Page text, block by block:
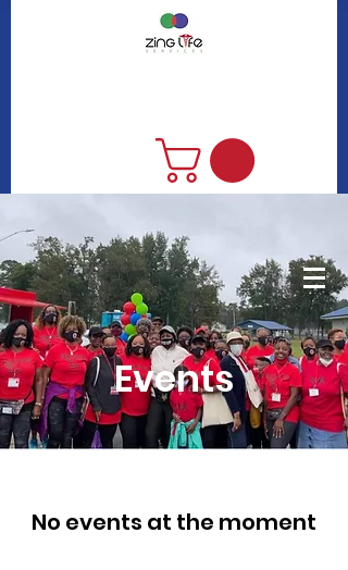
Events
No events at the moment